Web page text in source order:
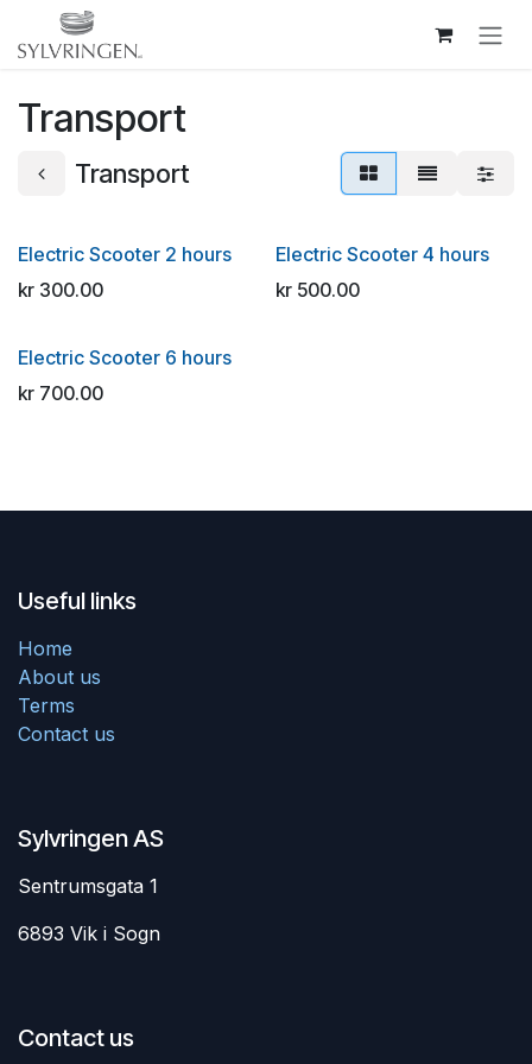
Skip to Content
Transport
Transport
Electric Scooter 2 hours
kr 300.00
Electric Scooter 4 hours
kr 500.00
Electric Scooter 6 hours
kr 700.00
Useful links
Home
About us
Terms
Contact us
Sylvringen AS
Sentrumsgata 1
6893 Vik i Sogn
Contact us